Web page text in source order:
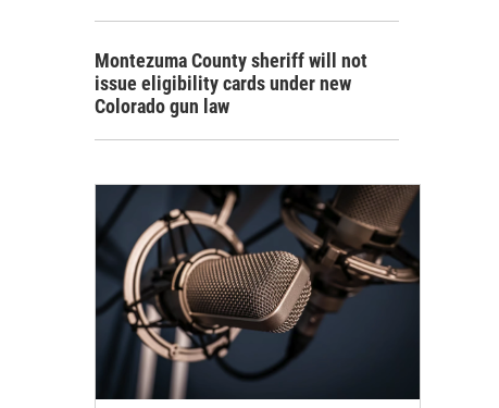
Montezuma County sheriff will not
issue eligibility cards under new
Colorado gun law